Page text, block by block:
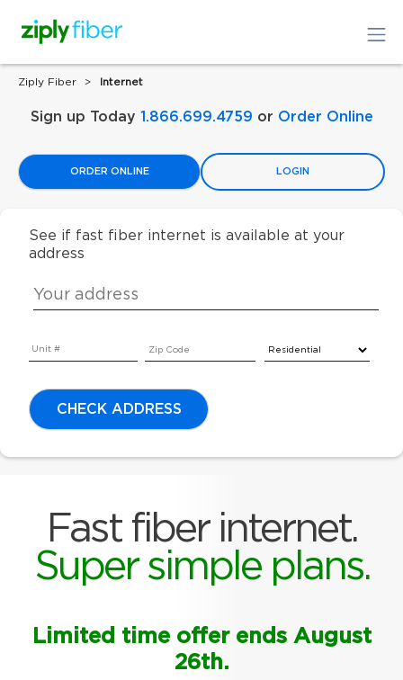
Ziply Fiber Internet
Sign up Today 1.866.699.4759 or Order Online
ORDER ONLINE LOGIN
See if fast fiber internet is available at your
address
CHECK ADDRESS
Fast fiber internet.
Super simple plans.
Limited time offer ends August
26th.